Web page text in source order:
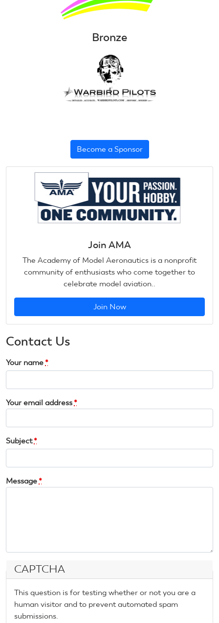
Bronze
Become a Sponsor
Join AMA
The Academy of Model Aeronautics is a nonprofit
community of enthusiasts who come together to
celebrate model aviation..
Join Now
Contact Us
Your name *
Your email address *
Subject*
Message *
CAPTCHA
This question is for testing whether or not you are a
human visitor and to prevent automated spam
submissions.